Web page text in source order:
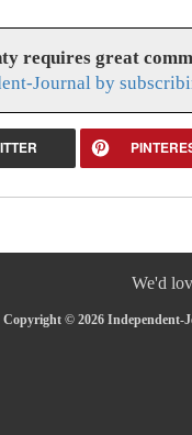
requires great
Journal by
We'd
Copyright © 2026 Independent-